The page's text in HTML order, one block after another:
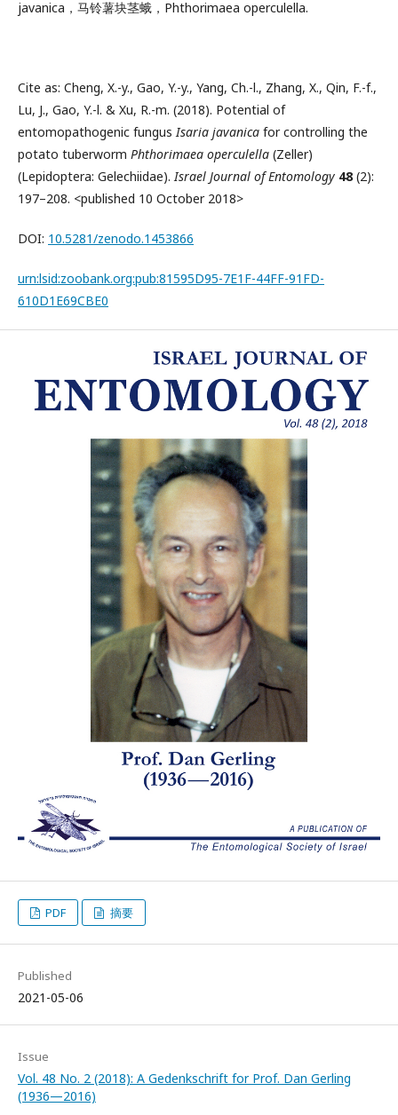
javanica，马铃薯块茎蛾，Phthorimaea operculella.
Cite as: Cheng, X.-y., Gao, Y.-y., Yang, Ch.-l., Zhang, X., Qin, F.-f.,
Lu, J., Gao, Y.-l. & Xu, R.-m. (2018). Potential of
entomopathogenic fungusIsaria javanica for controlling the
potato tuberworm Phthorimaea operculella (Zeller)
(Lepidoptera: Gelechiidae).Israel Journal of Entomology 48(2):
197–208. <published 10 October 2018>
DOI: 10.5281/zenodo.1453866
urn:lsid:zoobank.org:pub:81595D95-7E1F-44FF-91FD-
610D1E69CBE0
PDF 摘要
Published
2021-05-06
Issue
Vol. 48 No. 2 (2018): A Gedenkschrift for Prof. Dan Gerling
(1936—2016)